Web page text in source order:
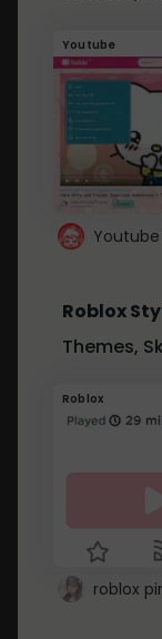
Youtube
Roblox
Themes,
Roblox
roblox